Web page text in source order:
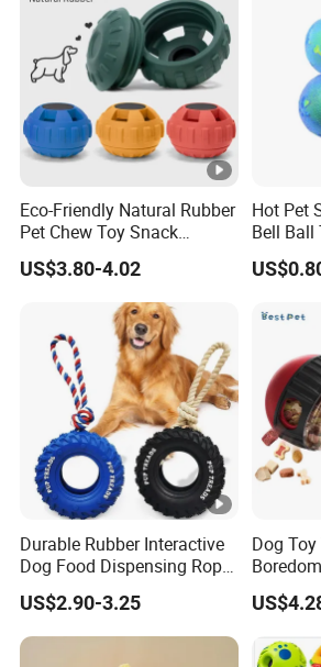
Eco-Friendly Natural Rubber
Pet Chew Toy Snack
Dispensing Chewing Ball
Silicone Dog Chew Toy Ball
US$3.80-4.02
Hot Pet
Bell Ball
Durable Rubber Interactive
Dog Food Dispensing Rope
Chew Toy
US$2.90-3.25
Dog
Teddy
Toy